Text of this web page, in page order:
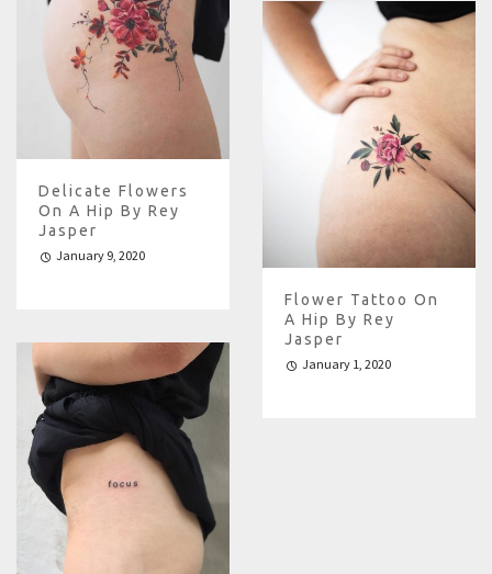
Delicate Flowers
On A Hip By Rey
Jasper
January 9, 2020
Flower Tattoo On
A Hip By Rey
Jasper
January 1, 2020